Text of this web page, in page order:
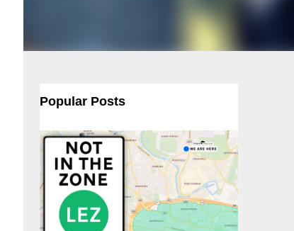
Popular Posts